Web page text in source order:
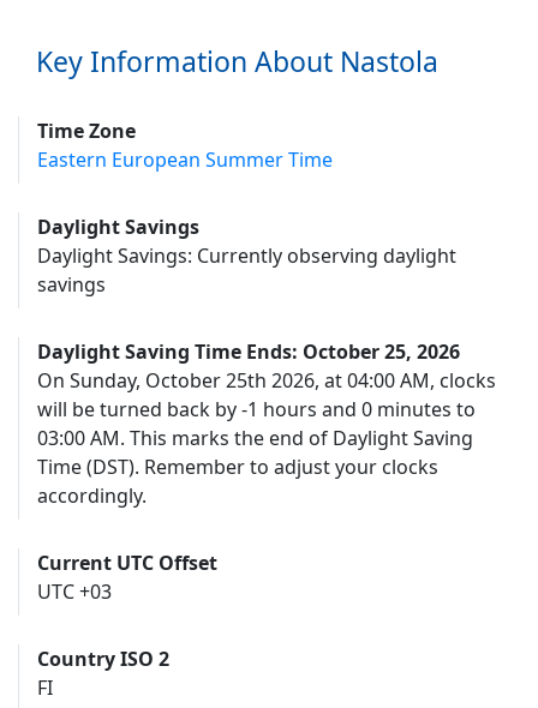
Key Information About Nastola
Time Zone
Eastern European Summer Time
Daylight Savings
Daylight Savings: Currently observing daylight
savings
Daylight Saving Time Ends: October 25, 2026
On Sunday, October 25th 2026, at 04:00 AM, clocks
will be turned back by -1 hours and 0 minutes to
03:00 AM. This marks the end of Daylight Saving
Time (DST). Remember to adjust your clocks
accordingly.
Current UTC Offset
UTC +03
Country ISO 2
FI